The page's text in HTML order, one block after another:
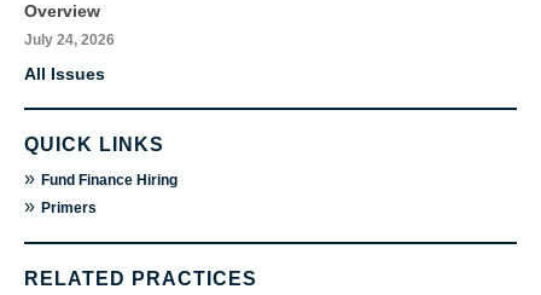
Overview
July 24, 2026
All Issues
QUICK LINKS
» Fund Finance Hiring
» Primers
RELATED PRACTICES